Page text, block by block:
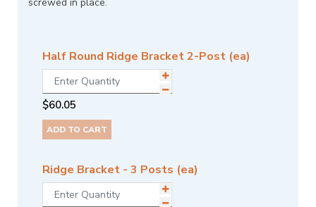
screwed in place.
Half Round Ridge Bracket 2-Post (ea)
$60.05
ADD TO CART
Ridge Bracket - 3 Posts (ea)